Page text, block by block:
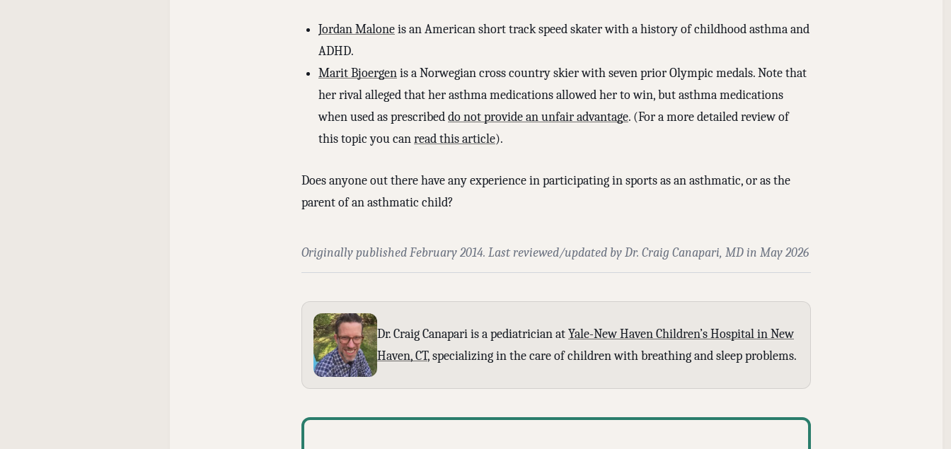
Jordan Maloneis an American short track speed skater with a history of childhood asthma and
ADHD.
Marit Bjoergenis a Norwegian cross country skier with seven prior Olympic medals. Note that
her rival alleged that her asthma medications allowed her to win, but asthma medications
when used as prescribeddo not provide an unfair advantage. (For a more detailed review of
this topic you canread this article).
Does anyone out there have any experience in participating in sports as an asthmatic, or as the
parent of an asthmatic child?
Originally published February 2014. Last reviewed/updated by Dr. Craig Canapari, MD in May 2026
Dr. Craig Canapari is a pediatrician atYale-New Haven Children’s Hospital in New
Haven, CT, specializing in the care of children with breathing and sleep problems.